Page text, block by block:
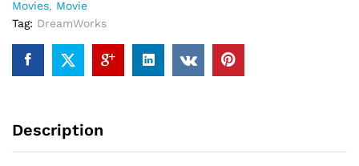
Movies, Movie
Tag: DreamWorks
Description